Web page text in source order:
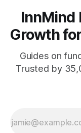
InnMind
Growth
Guides on
Trusted by